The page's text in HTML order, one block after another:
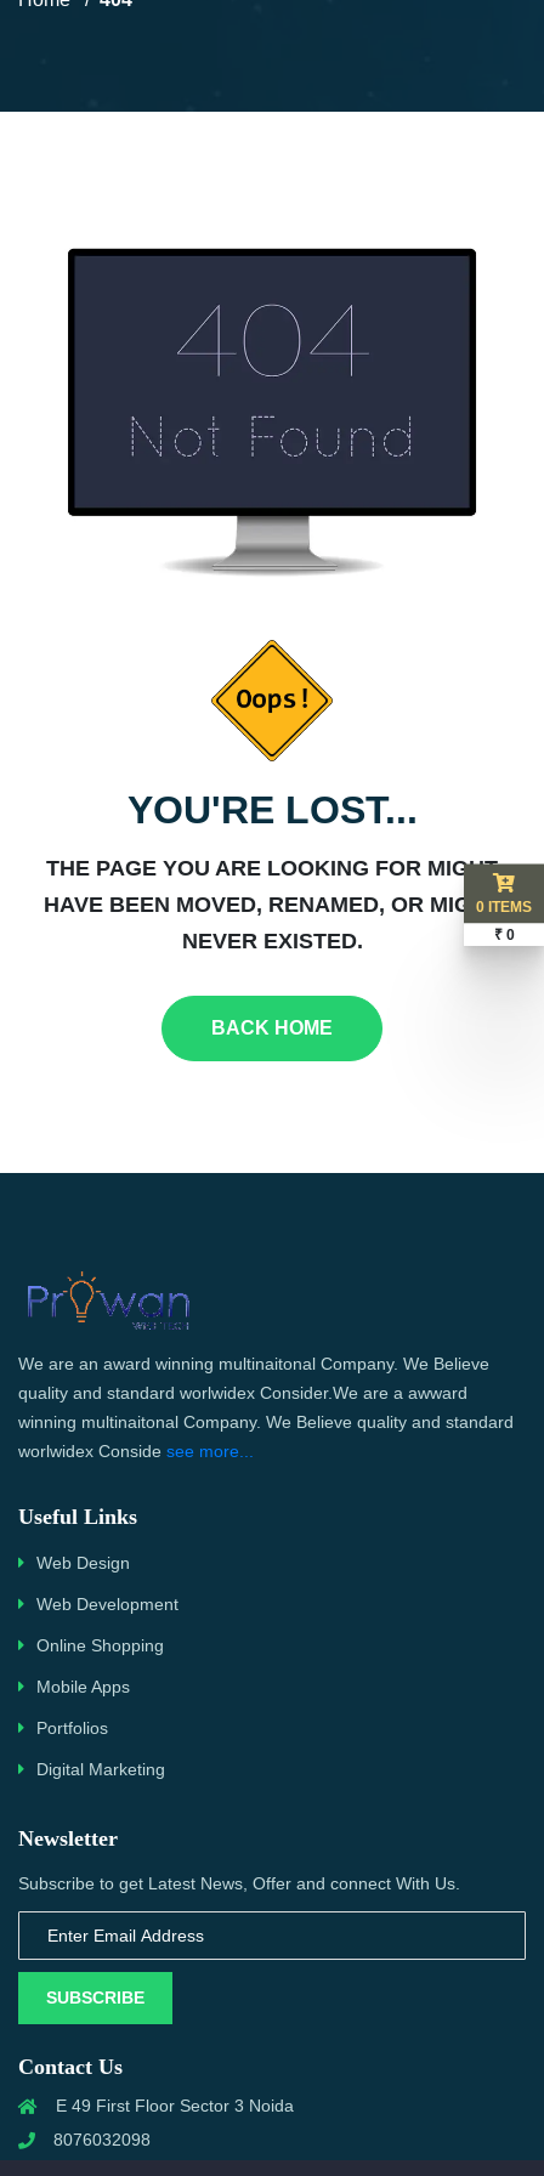
YOU'RE LOST...
THE PAGE YOU ARE LOOKING FOR MIGHT
HAVE BEEN MOVED, RENAMED, OR MIGHT
NEVER EXISTED.
BACK HOME
We are an award winning multinaitonal Company. We Believe
quality and standard worlwidex Consider.We are a awward
winning multinaitonal Company. We Believe quality and standard
worlwidex Conside see more...
Useful Links
Web Design
Web Development
Online Shopping
Mobile Apps
Portfolios
Digital Marketing
Newsletter
Subscribe to get Latest News, Offer and connect With Us.
SUBSCRIBE
Contact Us
E 49 First Floor Sector 3 Noida
8076032098
0 ITEMS
₹ 0